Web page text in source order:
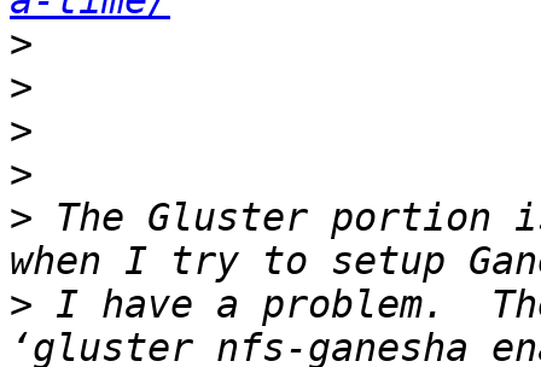
>
>
>
>
> The Gluster portion
> I have a problem.